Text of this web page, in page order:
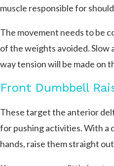
muscle responsible for
The movement needs to be
of the weights avoided. Slow
way tension will be made on
Front Dumbbell
These target the anterior
for pushing activities. With a
hands, raise them straight